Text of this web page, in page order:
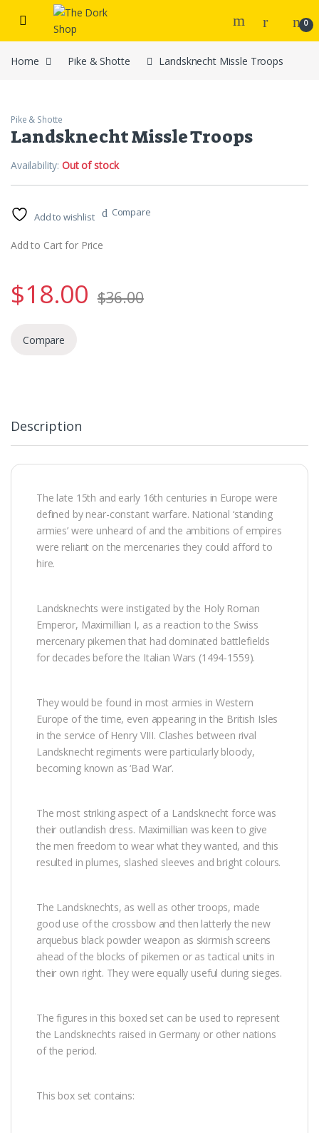
Skip to navigation
Skip to content
0
Home Pike & Shotte Landsknecht Missle Troops
Pike & Shotte
Landsknecht Missle Troops
Availability:Out of stock
Add to wishlist Compare
Add to Cart for Price
$18.00 $36.00
Compare
Description
The late 15th and early 16th centuries in Europe were
defined by near-constant warfare. National ‘standing
armies’ were unheard of and the ambitions of empires
were reliant on the mercenaries they could afford to
hire.
Landsknechts were instigated by the Holy Roman
Emperor, Maximillian I, as a reaction to the Swiss
mercenary pikemen that had dominated battlefields
for decades before the Italian Wars (1494-1559).
They would be found in most armies in Western
Europe of the time, even appearing in the British Isles
in the service of Henry VIII. Clashes between rival
Landsknecht regiments were particularly bloody,
becoming known as ‘Bad War’.
The most striking aspect of a Landsknecht force was
their outlandish dress. Maximillian was keen to give
the men freedom to wear what they wanted, and this
resulted in plumes, slashed sleeves and bright colours.
The Landsknechts, as well as other troops, made
good use of the crossbow and then latterly the new
arquebus black powder weapon as skirmish screens
ahead of the blocks of pikemen or as tactical units in
their own right. They were equally useful during sieges.
The figures in this boxed set can be used to represent
the Landsknechts raised in Germany or other nations
of the period.
This box set contains: